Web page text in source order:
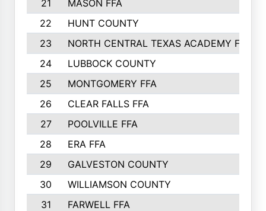
21
MASON FFA
22
HUNT COUNTY
23
NORTH CENTRAL TEXAS ACADEMY FFA
24
LUBBOCK COUNTY
25
MONTGOMERY FFA
26
CLEAR FALLS FFA
27
POOLVILLE FFA
28
ERA FFA
29
GALVESTON COUNTY
30
WILLIAMSON COUNTY
31
FARWELL FFA